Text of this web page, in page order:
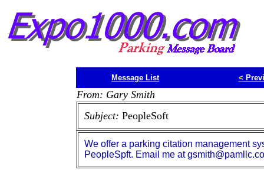
Message List <
From: Gary Smith
Subject: PeopleSoft
We offer a parking citation management
PeopleSpft. Email me at